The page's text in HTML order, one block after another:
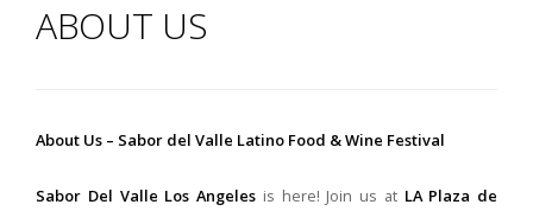
ABOUT US
About Us – Sabor del Valle Latino Food & Wine Festival
Sabor Del Valle Los Angeles is here! Join us at LA Plaza de